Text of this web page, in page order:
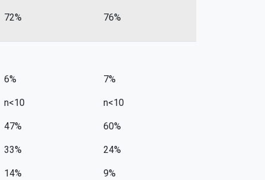
72% 76%
6%
n<10
47%
33%
14%
7%
n<10
60%
24%
9%